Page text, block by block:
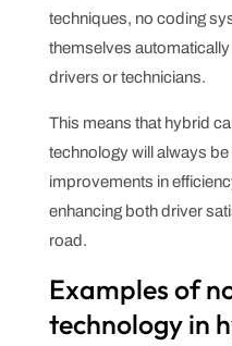
techniques, no coding
themselves
drivers or technicians.
This means that hybrid
technology will always
improvements in
enhancing both driver
road.
Examples of
technology in